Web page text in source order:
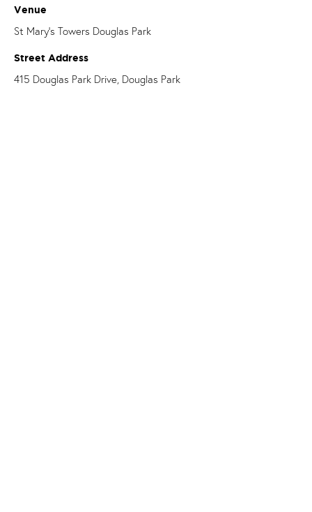
Venue
St Mary's Towers Douglas Park
Street Address
415 Douglas Park Drive, Douglas Park